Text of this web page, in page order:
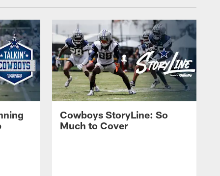
Cowboys StoryLine: So
Much to Cover